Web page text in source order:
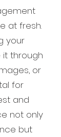
at fresh.
your
through
or
for
and
not only
but